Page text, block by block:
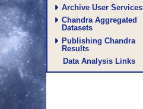
Archive User Services
Chandra Aggregated
Datasets
Publishing Chandra
Results
Data Analysis Links